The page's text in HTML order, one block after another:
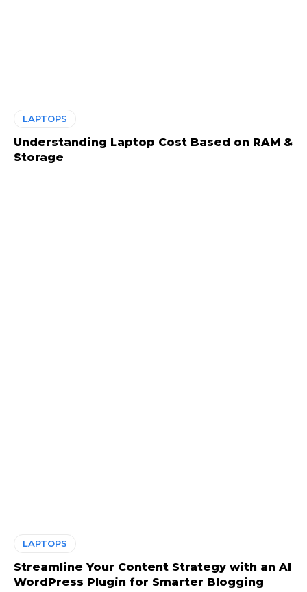
LAPTOPS
Understanding Laptop Cost Based on RAM &
Storage
LAPTOPS
Streamline Your Content Strategy with an AI
WordPress Plugin for Smarter Blogging